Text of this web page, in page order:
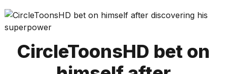
Science
Sports
CircleToonsHD bet on